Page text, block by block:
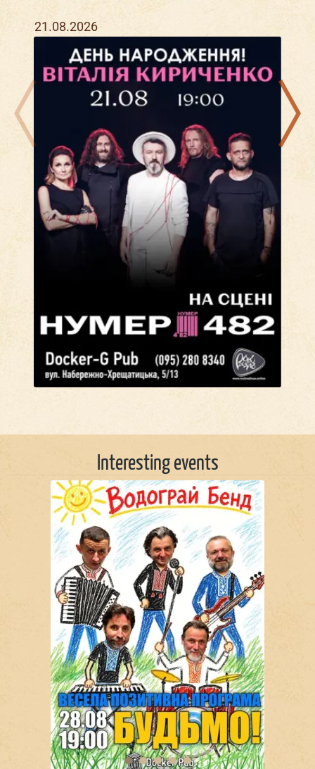
21.08.2026
Interesting events